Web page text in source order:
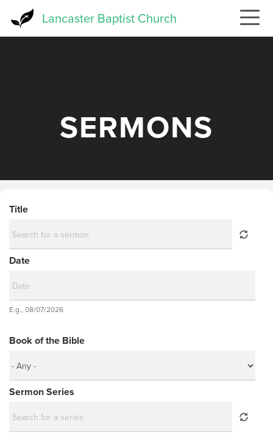
Lancaster Baptist Church
SERMONS
Title
Date
Date
E.g., 08/07/2026
Book of the Bible
Sermon Series